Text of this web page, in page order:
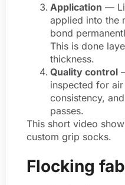
Application —
applied into the
bond
This is done
thickness.
Quality control
inspected for
consistency,
passes.
This short video
custom grip socks.
Flocking